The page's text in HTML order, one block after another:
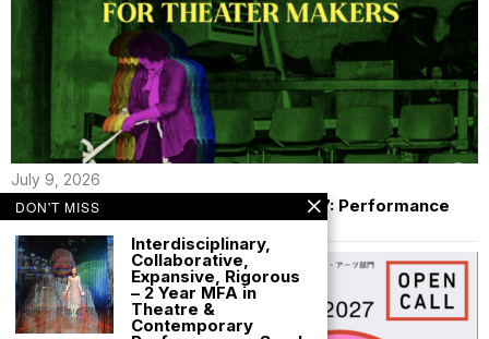
July 9, 2026
$2000 TMT Institute Fellowship 26/27: Performance
Makers
DON'T MISS
Interdisciplinary,
Collaborative,
Expansive, Rigorous
– 2 Year MFA in
Theatre &
Contemporary